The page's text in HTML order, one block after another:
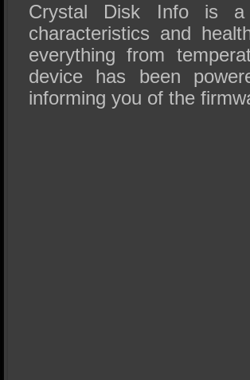
Crystal Disk Info is
characteristics and
everything from
device has been
informing you of the